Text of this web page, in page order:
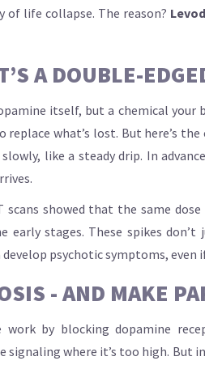
of life collapse. The reason?
A DOUBLE-
itself, but a chemical
what’s lost. But here’s
like a steady drip. In
showed that the same
early stages. These spikes
psychotic symptoms, even
- AND MAKE
by blocking dopamine
where it’s too high. But